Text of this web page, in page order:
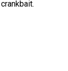
crankbait.